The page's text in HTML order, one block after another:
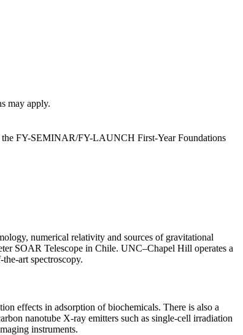
may apply.
the FY-SEMINAR/FY-LAUNCH First-Year Foundations
numerical relativity and sources of gravitational
SOAR Telescope in Chile. UNC–Chapel Hill operates a
art spectroscopy.
effects in adsorption of biochemicals. There is also a
nanotube X-ray emitters such as single-cell irradiation
instruments.